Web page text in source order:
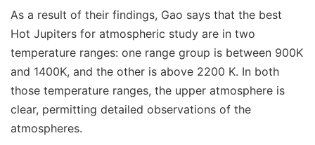
As a result of their findings, Gao says that the best
Hot Jupiters for atmospheric study are in two
temperature ranges: one range group is between 900K
and 1400K, and the other is above 2200 K. In both
those temperature ranges, the upper atmosphere is
clear, permitting detailed observations of the
atmospheres.